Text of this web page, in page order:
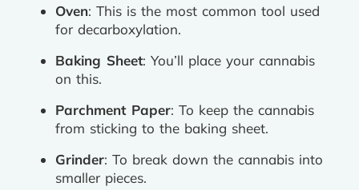
Oven: This is the most common tool used
for decarboxylation.
Baking Sheet: You’ll place your cannabis
on this.
Parchment Paper: To keep the cannabis
from sticking to the baking sheet.
Grinder: To break down the cannabis into
smaller pieces.